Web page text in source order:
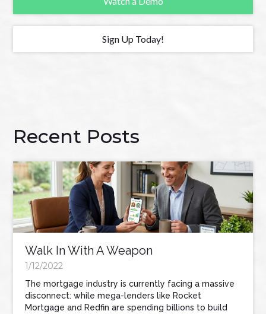
Sign Up Today!
Recent Posts
Walk In With A Weapon
1/12/2022
The mortgage industry is currently facing a massive
disconnect: while mega-lenders like Rocket
Mortgage and Redfin are spending billions to build